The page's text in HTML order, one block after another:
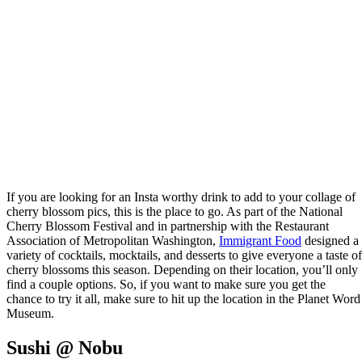
If you are looking for an Insta worthy drink to add to your collage of
cherry blossom pics, this is the place to go. As part of the National
Cherry Blossom Festival and in partnership with the Restaurant
Association of Metropolitan Washington, Immigrant Food designed a
variety of cocktails, mocktails, and desserts to give everyone a taste of
cherry blossoms this season. Depending on their location, you’ll only
find a couple options. So, if you want to make sure you get the
chance to try it all, make sure to hit up the location in the Planet Word
Museum.
Sushi @ Nobu